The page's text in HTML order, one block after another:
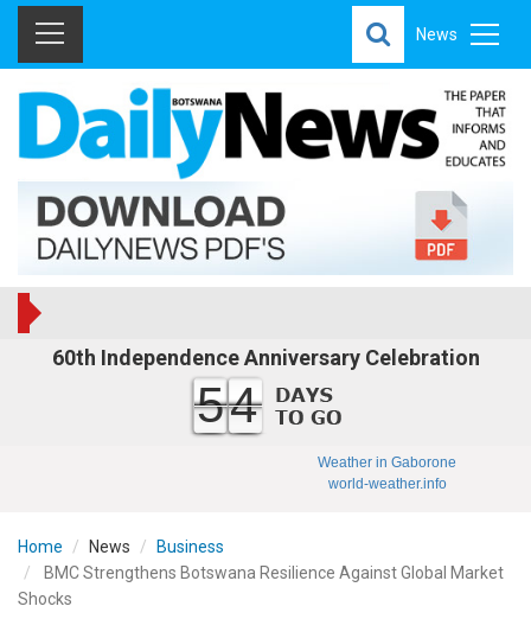
News
60th Independence Anniversary Celebration
54
Weather in Gaborone
world-weather.info
Home News
Business
BMC Strengthens Botswana Resilience Against Global Market
Shocks